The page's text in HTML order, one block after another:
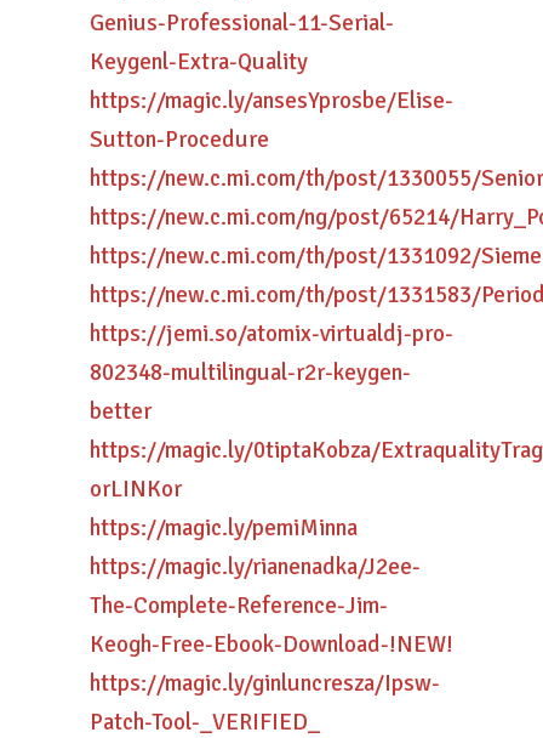
Genius-Professional-11-Serial-
Keygenl-Extra-Quality
https://magic.ly/ansesYprosbe/Elise-
Sutton-Procedure
https://new.c.mi.com/th/post/1330055/
https://new.c.mi.com/ng/post/65214/
https://new.c.mi.com/th/post/1331092/
https://new.c.mi.com/th/post/1331583/
https://jemi.so/atomix-virtualdj-pro-
802348-multilingual-r2r-keygen-
better
https://magic.ly/0tiptaKobza/
orLINKor
https://magic.ly/pemiMinna
https://magic.ly/rianenadka/J2ee-
The-Complete-Reference-Jim-
Keogh-Free-Ebook-Download-!NEW!
https://magic.ly/ginluncresza/Ipsw-
Patch-Tool-_VERIFIED_